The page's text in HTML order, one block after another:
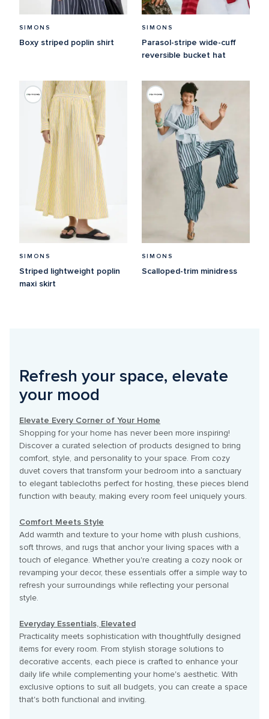
SIMONS
Boxy striped poplin shirt
SIMONS
Parasol-stripe wide-cuff
reversible bucket hat
SIMONS
Striped lightweight poplin
maxi skirt
SIMONS
Scalloped-trim minidress
Refresh your space, elevate
your mood
Elevate Every Corner of Your Home
Shopping for your home has never been more inspiring!
Discover a curated selection of products designed to bring
comfort, style, and personality to your space. From cozy
duvet covers that transform your bedroom into a sanctuary
to elegant tablecloths perfect for hosting, these pieces blend
function with beauty, making every room feel uniquely yours.
Comfort Meets Style
Add warmth and texture to your home with plush cushions,
soft throws, and rugs that anchor your living spaces with a
touch of elegance. Whether you're creating a cozy nook or
revamping your decor, these essentials offer a simple way to
refresh your surroundings while reflecting your personal
style.
Everyday Essentials, Elevated
Practicality meets sophistication with thoughtfully designed
items for every room. From stylish storage solutions to
decorative accents, each piece is crafted to enhance your
daily life while complementing your home's aesthetic. With
exclusive options to suit all budgets, you can create a space
that's both functional and inviting.